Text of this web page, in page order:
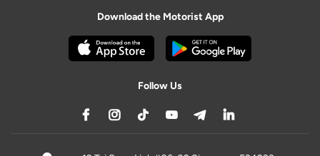
Download the Motorist App
Follow Us